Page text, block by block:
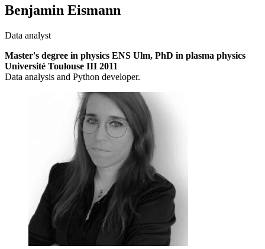
Benjamin Eismann
Data analyst
Master's degree in physics ENS Ulm, PhD in plasma physics
Université Toulouse III 2011
Data analysis and Python developer.